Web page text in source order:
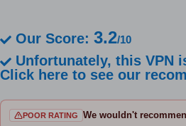
Our Score: 3.2/10
Unfortunately, this VPN
Click here to see our
POOR RATING We wouldn't